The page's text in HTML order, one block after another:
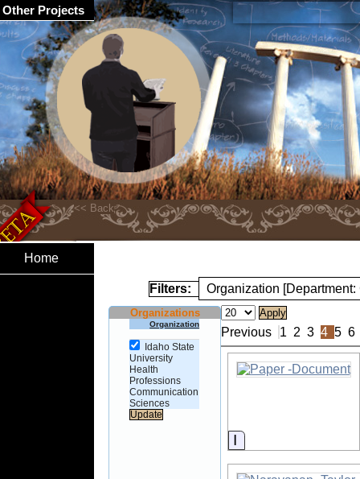
Home
Filters: Organization
Organizations
Organization
Idaho State
University
Health
Professions
Communication
Sciences
Previous 1 2 3 4 5 6
Information
Other Projects